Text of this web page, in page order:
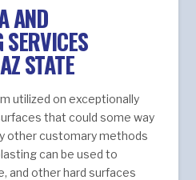
AND
STATE
utilized on exceptionally
that could some way
other customary methods
can be used to
and other hard surfaces